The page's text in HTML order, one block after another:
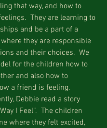
that way, and how to
They are learning to
and be a part of a
they are responsible
and their choices.  We
for the children how to
and also how to
a friend is feeling.
I Feel”.  The children
where they felt excited,